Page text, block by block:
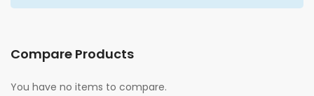
Compare Products
You have no items to compare.